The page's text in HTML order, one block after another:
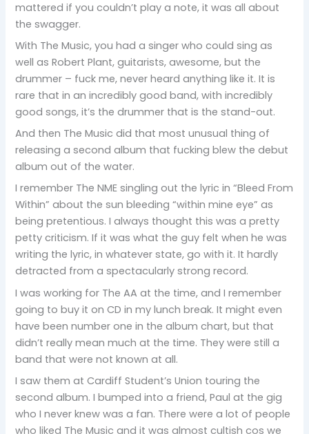
mattered if you couldn’t play a note, it was all about
the swagger.
With The Music, you had a singer who could sing as
well as Robert Plant, guitarists, awesome, but the
drummer – fuck me, never heard anything like it. It is
rare that in an incredibly good band, with incredibly
good songs, it’s the drummer that is the stand-out.
And then The Music did that most unusual thing of
releasing a second album that fucking blew the debut
album out of the water.
I remember The NME singling out the lyric in “Bleed From
Within” about the sun bleeding “within mine eye” as
being pretentious. I always thought this was a pretty
petty criticism. If it was what the guy felt when he was
writing the lyric, in whatever state, go with it. It hardly
detracted from a spectacularly strong record.
I was working for The AA at the time, and I remember
going to buy it on CD in my lunch break. It might even
have been number one in the album chart, but that
didn’t really mean much at the time. They were still a
band that were not known at all.
I saw them at Cardiff Student’s Union touring the
second album. I bumped into a friend, Paul at the gig
who I never knew was a fan. There were a lot of people
who liked The Music and it was almost cultish cos we